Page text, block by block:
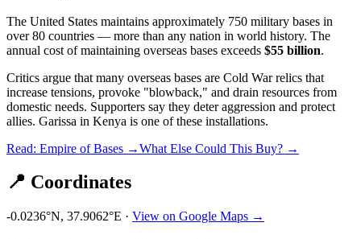
The United States maintains approximately 750 military bases in
over 80 countries — more than any nation in world history. The
annual cost of maintaining overseas bases exceeds $55 billion.
Critics argue that many overseas bases are Cold War relics that
increase tensions, provoke "blowback," and drain resources from
domestic needs. Supporters say they deter aggression and protect
allies. Garissa in Kenya is one of these installations.
Read: Empire of Bases →What Else Could This Buy? →
📍 Coordinates
-0.0236°N, 37.9062°E · View on Google Maps →